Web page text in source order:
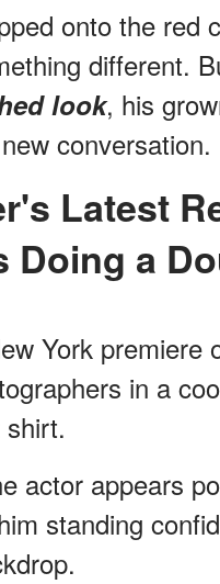
onto the red
different.
look, his
conversation.
Doing a
York premiere
in a
actor appears
standing